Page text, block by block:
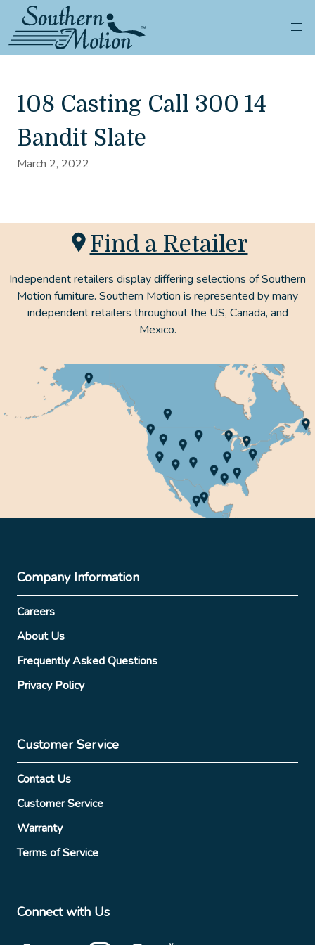
108 Casting Call 300 14
Bandit Slate
March 2, 2022
Find a Retailer
Independent retailers display differing selections of Southern
Motion furniture. Southern Motion is represented by many
independent retailers throughout the US, Canada, and
Mexico.
Company Information
Careers
About Us
Frequently Asked Questions
Privacy Policy
Customer Service
Contact Us
Customer Service
Warranty
Terms of Service
Connect with Us